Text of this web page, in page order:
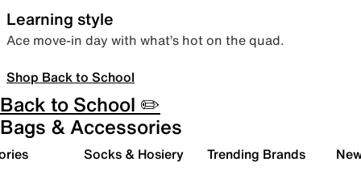
Learning style
Ace move-in day with what’s hot on the quad.
Shop Back to School
Back to School ✏️
Bags & Accessories
Socks & Hosiery Trending Brands